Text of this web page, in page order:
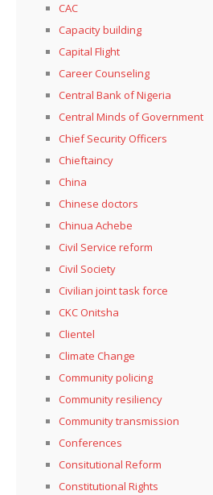
CAC
Capacity building
Capital Flight
Career Counseling
Central Bank of Nigeria
Central Minds of Government
Chief Security Officers
Chieftaincy
China
Chinese doctors
Chinua Achebe
Civil Service reform
Civil Society
Civilian joint task force
CKC Onitsha
Clientel
Climate Change
Community policing
Community resiliency
Community transmission
Conferences
Consitutional Reform
Constitutional Rights